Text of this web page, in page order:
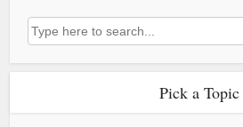
Search
Pick a Topic